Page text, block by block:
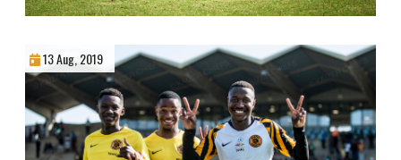
13 Aug, 2019